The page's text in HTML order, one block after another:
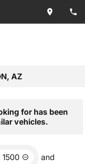
AZ
for has been
vehicles.
and